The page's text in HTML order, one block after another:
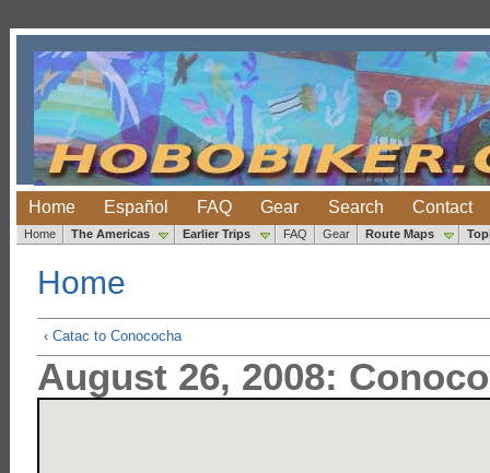
Home Español FAQ Gear Search Contact
Home The Americas Earlier Trips FAQ Gear Route Maps
Home
‹ Catac to Conococha
August 26, 2008: